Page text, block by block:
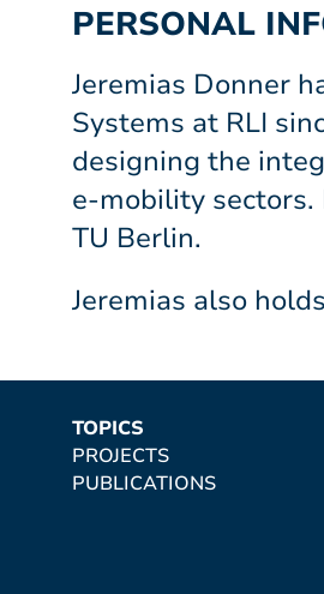
PERSONAL
Jeremias Donner
Systems at RLI
designing the
e-mobility sectors.
TU Berlin.
Jeremias also
TOPICS
PROJECTS
PUBLICATIONS